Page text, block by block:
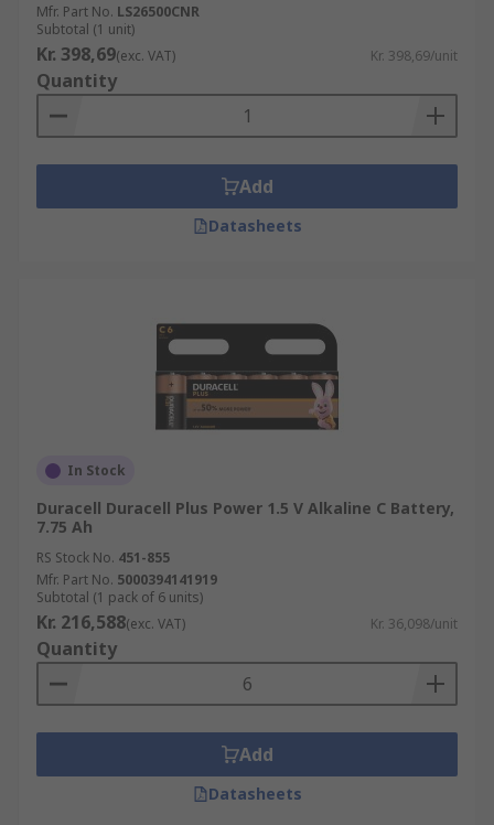
Mfr. Part No. LS26500CNR
Subtotal (1 unit)
Kr. 398,69(exc. VAT) Kr. 398,69/unit
Quantity
Add
Datasheets
In Stock
Duracell Duracell Plus Power 1.5 V Alkaline C Battery,
7.75 Ah
RS Stock No. 451-855
Mfr. Part No. 5000394141919
Subtotal (1 pack of 6 units)
Kr. 216,588(exc. VAT) Kr. 36,098/unit
Quantity
Add
Datasheets